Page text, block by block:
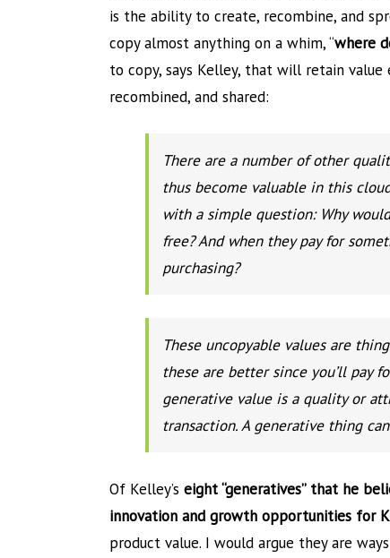
is the ability to create, recombine, and
copy almost anything on a whim, “where
to copy, says Kelley, that will retain
recombined, and shared:
There are a number of other
thus become valuable in this
with a simple question: Why
free? And when they pay for
purchasing?
These uncopyable values are
these are better since you’ll pay
generative value is a quality or
transaction. A generative thing
Of Kelley’s eight “generatives” that he
innovation and growth opportunities for
product value. I would argue they are